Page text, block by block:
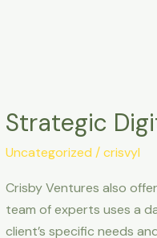
Strategic
Uncategorized /crisvyl
Crisby Ventures also
team of experts uses a
client’s specific needs
Marketing
Branding